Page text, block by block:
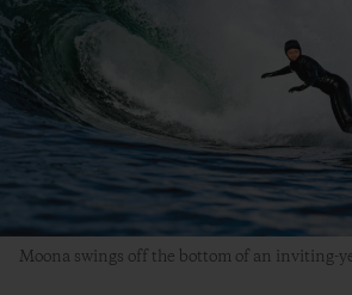
Moona swings off the bottom of an inviting-